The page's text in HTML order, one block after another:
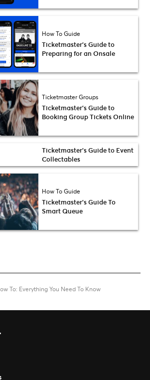
How To Guide
Ticketmaster’s Guide to
Preparing for an Onsale
Ticketmaster Groups
Ticketmaster’s Guide to
Booking Group Tickets Online
Ticketmaster’s Guide to Event
Collectables
How To Guide
Ticketmaster’s Guide To
Smart Queue
To: Everything You Need To Know